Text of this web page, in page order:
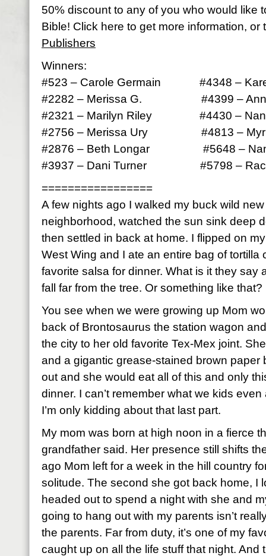
50% discount to any of you who would like
Bible! Click here to get more information,
Publishers
Winners:
#523 – Carole Germain #4348 –
#2282 – Merissa G. #4399 –
#2321 – Marilyn Riley #4430 –
#2756 – Merissa Ury #4813 –
#2876 – Beth Longar #5648 – Nan
#3937 – Dani Turner #5798 –
=================
A few nights ago I walked my buck wild
neighborhood, watched the sun sink deep
then settled in back at home. I flipped on
West Wing and I ate an entire bag of
favorite salsa for dinner. What is it they say
fall far from the tree. Or something like that?
You see when we were growing up Mom
back of Brontosaurus the station wagon
the city to her old favorite Tex-Mex joint.
and a gigantic grease-stained brown paper
out and she would eat all of this and only
dinner. I can’t remember what we kids
I’m only kidding about that last part.
My mom was born at high noon in a fierce
grandfather said. Her presence still shifts
ago Mom left for a week in the hill country
solitude. The second she got back home, I
headed out to spend a night with she and
going to hang out with my parents isn’t
the parents. Far from duty, it’s one of my
caught up on all the life stuff that night. And